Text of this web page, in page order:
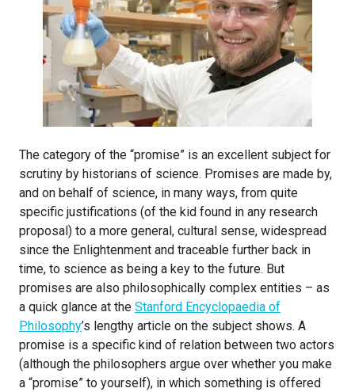
The category of the “promise” is an excellent subject for
scrutiny by historians of science. Promises are made by,
and on behalf of science, in many ways, from quite
specific justifications (of the kid found in any research
proposal) to a more general, cultural sense, widespread
since the Enlightenment and traceable further back in
time, to science as being a key to the future. But
promises are also philosophically complex entities – as
a quick glance at the Stanford Encyclopaedia of
Philosophy’s lengthy article on the subject shows. A
promise is a specific kind of relation between two actors
(although the philosophers argue over whether you make
a “promise” to yourself), in which something is offered